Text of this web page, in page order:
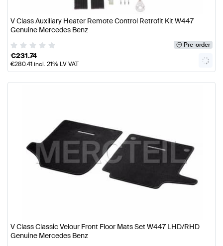
V Class Auxiliary Heater Remote Control Retrofit Kit W447
Genuine Mercedes Benz
Pre-order
€231.74
€280.41incl. 21% LV VAT
V Class Classic Velour Front Floor Mats Set W447 LHD/RHD
Genuine Mercedes Benz